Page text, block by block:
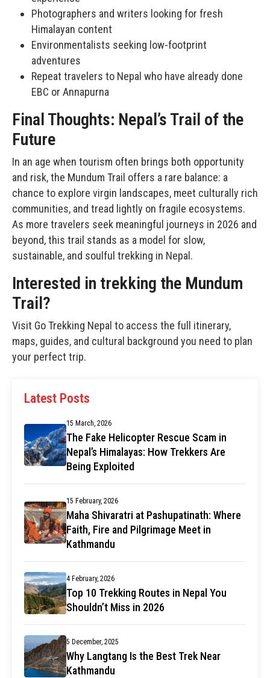
Photographers and writers looking for fresh
Himalayan content
Environmentalists seeking low-footprint
adventures
Repeat travelers to Nepal who have already done
EBC or Annapurna
Final Thoughts: Nepal’s Trail of the
Future
In an age when tourism often brings both opportunity
and risk, the Mundum Trail offers a rare balance: a
chance to explore virgin landscapes, meet culturally rich
communities, and tread lightly on fragile ecosystems.
As more travelers seek meaningful journeys in 2026 and
beyond, this trail stands as a model for slow,
sustainable, and soulful trekking in Nepal.
Interested in trekking the Mundum
Trail?
Visit Go Trekking Nepal to access the full itinerary,
maps, guides, and cultural background you need to plan
your perfect trip.
Latest Posts
15 March, 2026
The Fake Helicopter Rescue Scam in
Nepal’s Himalayas: How Trekkers Are
Being Exploited
15 February, 2026
Maha Shivaratri at Pashupatinath: Where
Faith, Fire and Pilgrimage Meet in
Kathmandu
4 February, 2026
Top 10 Trekking Routes in Nepal You
Shouldn’t Miss in 2026
5 December, 2025
Why Langtang Is the Best Trek Near
Kathmandu